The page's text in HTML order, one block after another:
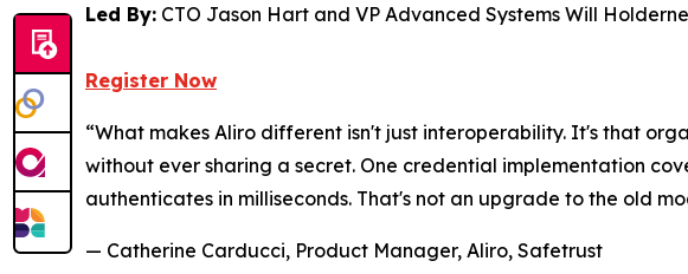
Led By: CTO Jason Hart and VP Advanced Systems Will
Register Now
“What makes Aliro different isn't just interoperability. It's that
without ever sharing a secret. One credential implementation
authenticates in milliseconds. That's not an upgrade to the old
— Catherine Carducci, Product Manager, Aliro, Safetrust